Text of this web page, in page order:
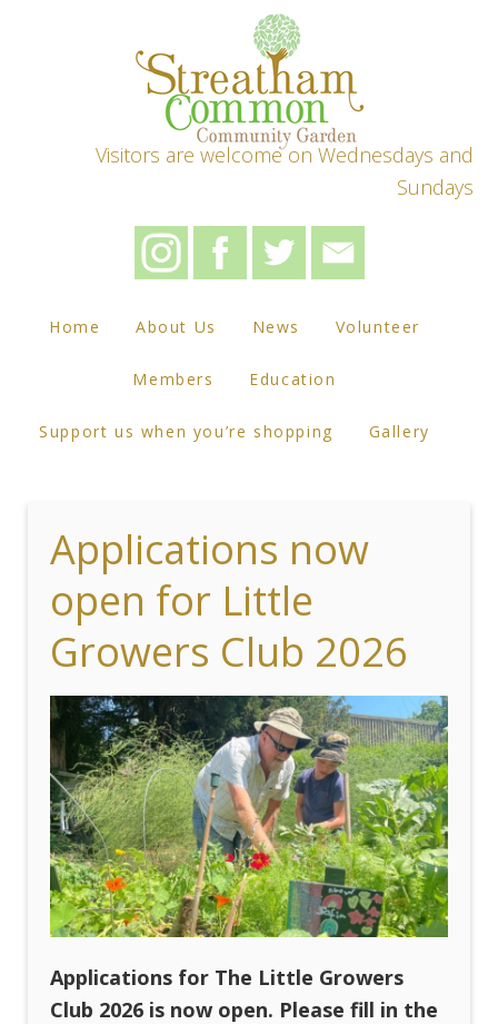
Visitors are welcome on Wednesdays and
Sundays
Home About Us News Volunteer
Members Education
Support us when you’re shopping Gallery
Applications now
open for Little
Growers Club 2026
Applications for The Little Growers
Club 2026 is now open. Please fill in the